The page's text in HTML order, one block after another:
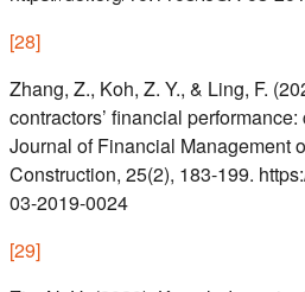
[28]
Zhang, Z., Koh, Z. Y., & Ling, F.
contractors’ financial
Journal of Financial Management
Construction, 25(2), 183-199.
03-2019-0024
[29]